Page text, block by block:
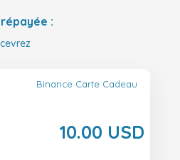
:
Binance Carte Cadeau
10.00 USD